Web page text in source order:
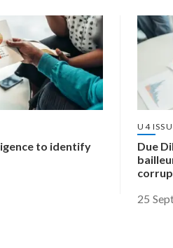
to identify
U4
Due
25